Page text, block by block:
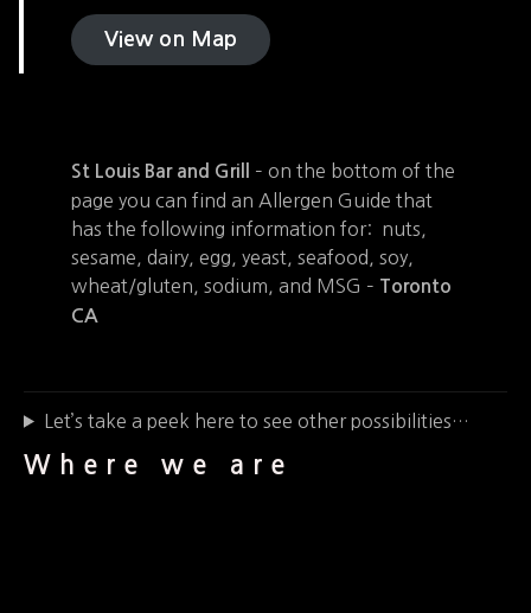
View on Map
St Louis Bar and Grill
– on the bottom of the
page you can find an Allergen Guide that
has the following information for: nuts,
sesame, dairy, egg, yeast, seafood, soy,
wheat/gluten, sodium, and MSG – Toronto
CA
Let’s take a peek here to see other possibilities…
Where we are